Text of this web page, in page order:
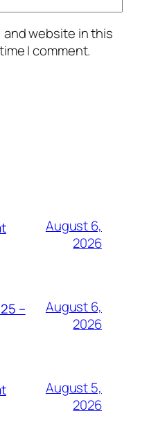
and website in this
I comment.
August 6,
2026
–
August 6,
2026
August 5,
2026